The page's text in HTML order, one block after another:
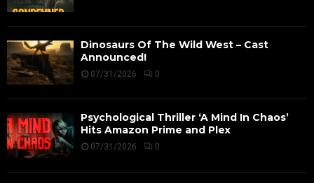
Dinosaurs Of The Wild West – Cast
Announced!
07/31/2026 0
Psychological Thriller ‘A Mind In Chaos’
Hits Amazon Prime and Plex
07/31/2026 0